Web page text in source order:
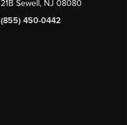
21B Sewell, NJ 08080
(855) 450-0442